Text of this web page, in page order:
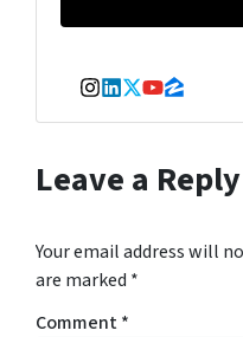
Instagram
LinkedIn
Twitter
YouTube
Zillow
Leave a Reply
Your email address will
are marked *
Comment*